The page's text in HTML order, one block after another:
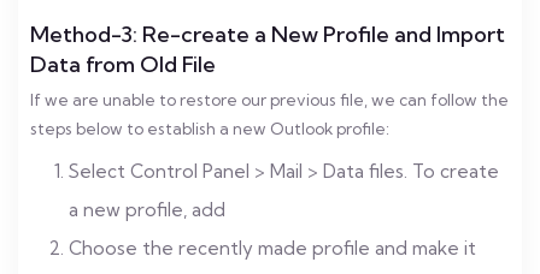
Method-3: Re-create a New Profile and Import
Data from Old File
If we are unable to restore our previous file, we can follow the
steps below to establish a new Outlook profile:
Select Control Panel > Mail > Data files. To create
a new profile, add
Choose the recently made profile and make it